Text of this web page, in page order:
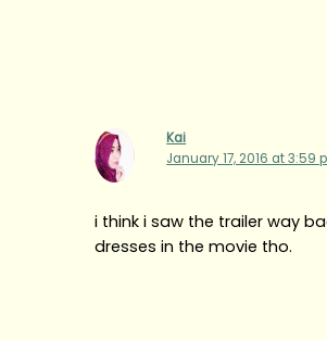
Kai
January 17, 2016 at 3:59
i think i saw the trailer way
dresses in the movie tho.